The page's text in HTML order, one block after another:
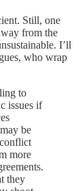
Still, one
from the
I’ll
who wrap
to
issues if
be
more
they